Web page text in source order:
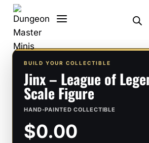
Skip
content
BUILD YOUR COLLECTIBLE
Jinx – League of
Scale Figure
HAND-PAINTED COLLECTIBLE
$0.00